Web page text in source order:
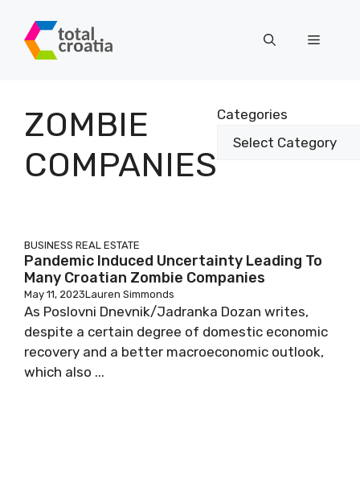
content
Menu
ZOMBIE
COMPANIES
Categories
BUSINESS REAL ESTATE
Pandemic Induced Uncertainty Leading To
Many Croatian Zombie Companies
May 11, 2023Lauren Simmonds
As Poslovni Dnevnik/Jadranka Dozan writes,
despite a certain degree of domestic economic
recovery and a better macroeconomic outlook,
which also ...